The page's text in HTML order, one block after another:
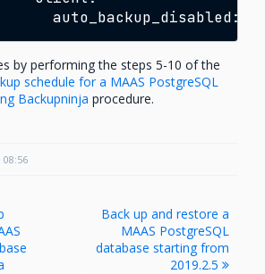
auto_backup_disabled:
by performing the steps 5-10 of the
schedule for a MAAS PostgreSQL
Backupninja procedure.
08:56
Back up and restore a
MAAS PostgreSQL
database starting from
2019.2.5